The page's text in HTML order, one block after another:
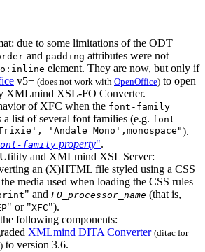
due to some limitations of the ODT
and padding attributes were not
element. They are now, but only if
v5+ (does not work with OpenOffice) to open
XMLmind XSL-FO Converter.
of XFC when the font-family
a list of several font families (e.g. font-
'Andale Mono',monospace").
family property".
and XMLmind XSL Server:
an (X)HTML file styled using a CSS
media used when loading the CSS rules
" and FO_processor_name (that is,
" or "XFC").
following components:
XMLmind DITA Converter (ditac for
to version 3.6.